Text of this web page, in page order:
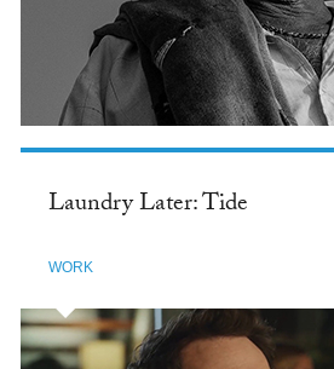
Laundry Later: Tide
WORK